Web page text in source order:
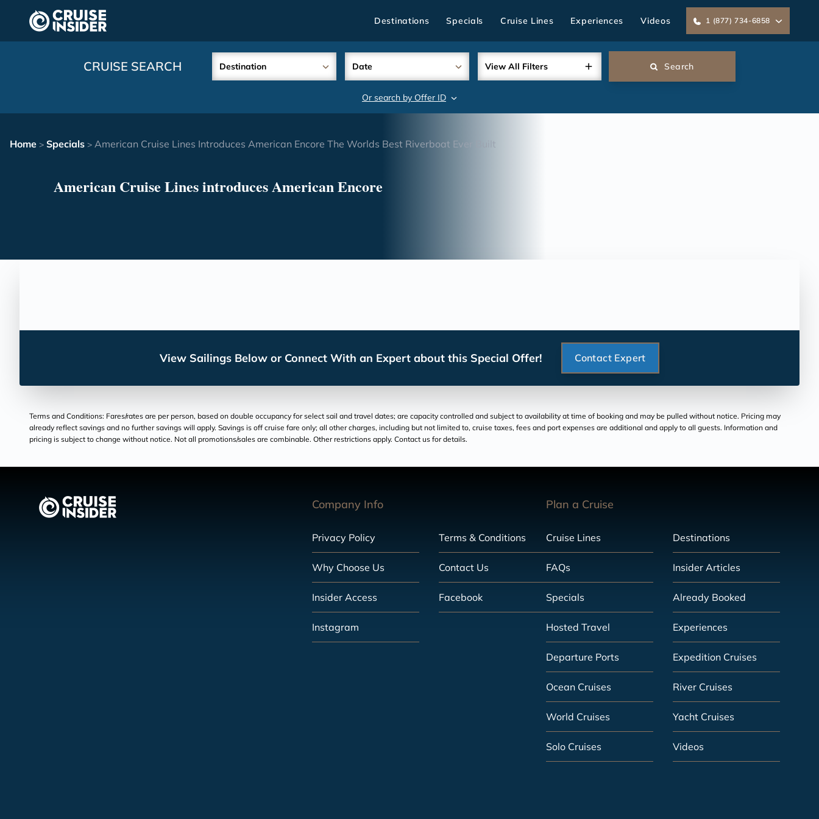
content
Destinations Specials Cruise Lines Experiences Videos 1 (877) 734-6858
CRUISE SEARCH Destination Date View All Filters Search
Or search by Offer ID
Home > Specials > American Cruise Lines Introduces American Encore The Worlds Best Riverboat Ever Built
American Cruise Lines introduces American Encore
View Sailings Below or Connect With an Expert about this Special Offer! Contact Expert
Terms and Conditions: Fares/rates are per person, based on double occupancy for select sail and travel dates; are capacity controlled and subject to availability at time of booking and may be pulled without notice. Pricing may
already reflect savings and no further savings will apply. Savings is off cruise fare only; all other charges, including but not limited to, cruise taxes, fees and port expenses are additional and apply to all guests. Information and
pricing is subject to change without notice. Not all promotions/sales are combinable. Other restrictions apply. Contact us for details.
Company Info
Privacy Policy Terms & Conditions
Why Choose Us Contact Us
Insider Access Facebook
Instagram
Plan a Cruise
Cruise Lines Destinations
FAQs Insider Articles
Specials Already Booked
Hosted Travel Experiences
Departure Ports Expedition Cruises
Ocean Cruises River Cruises
World Cruises Yacht Cruises
Solo Cruises Videos